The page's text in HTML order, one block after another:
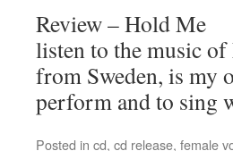
Review – Hold Me
listen to the music
from Sweden, is my
perform and to sing
Posted in cd, cd release, female